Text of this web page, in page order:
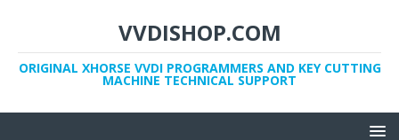
VVDISHOP.COM
ORIGINAL XHORSE VVDI PROGRAMMERS AND KEY CUTTING
MACHINE TECHNICAL SUPPORT